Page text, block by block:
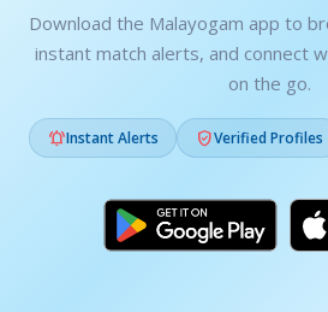
Download the Malayogam app to
instant match alerts, and connect
on the go.
Instant Alerts Verified Profiles